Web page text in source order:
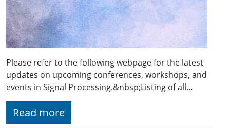
Please refer to the following webpage for the latest
updates on upcoming conferences, workshops, and
events in Signal Processing.&nbsp;Listing of all…
Read more